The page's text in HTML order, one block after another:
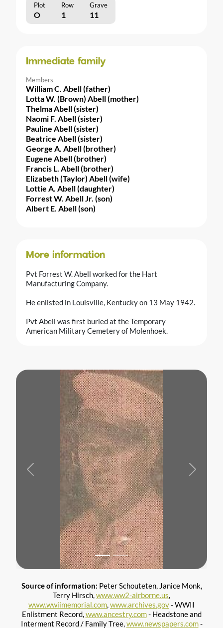
Plot Row Grave
O 1 11
Immediate family
Members
William C. Abell (father)
Lotta W. (Brown) Abell (mother)
Thelma Abell (sister)
Naomi F. Abell (sister)
Pauline Abell (sister)
Beatrice Abell (sister)
George A. Abell (brother)
Eugene Abell (brother)
Francis L. Abell (brother)
Elizabeth (Taylor) Abell (wife)
Lottie A. Abell (daughter)
Forrest W. Abell Jr. (son)
Albert E. Abell (son)
More information
Pvt Forrest W. Abell worked for the Hart
Manufacturing Company.
He enlisted in Louisville, Kentucky on 13 May 1942.
Pvt Abell was first buried at the Temporary
American Military Cemetery of Molenhoek.
Previous Next
Source of information: Peter Schouteten, Janice Monk,
Terry Hirsch, www.ww2-airborne.us
www.wwiimemorial.com www.archives.gov- WWII
Enlistment Record, www.ancestry.com- Headstone and
Interment Record / Family Tree, www.newspapers.com-